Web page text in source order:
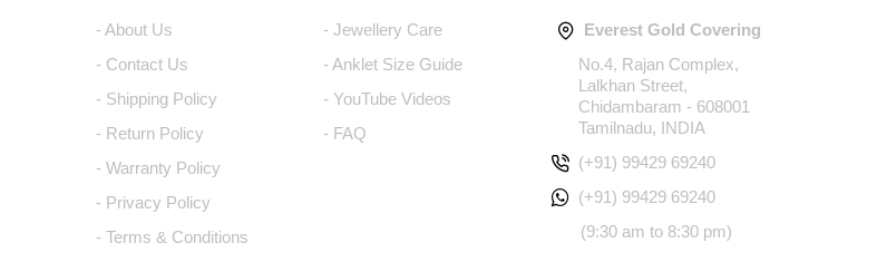
- About Us
- Contact Us
- Shipping Policy
- Return Policy
- Warranty Policy
- Privacy Policy
- Terms & Conditions
- Jewellery Care
- Anklet Size Guide
- YouTube Videos
- FAQ
Everest Gold Covering
No.4, Rajan Complex,
Lalkhan Street,
Chidambaram - 608001
Tamilnadu, INDIA
(+91) 99429 69240
(+91) 99429 69240
(9:30 am to 8:30 pm)